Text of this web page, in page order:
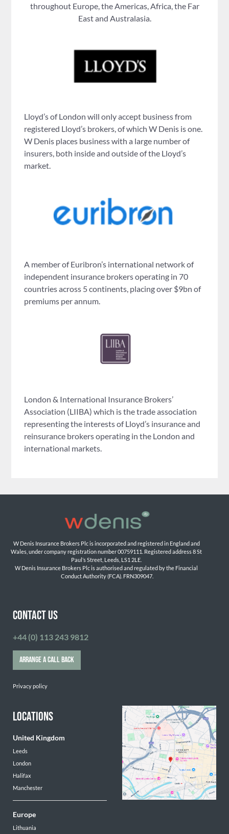
throughout Europe, the Americas, Africa, the Far
East and Australasia.
Lloyd’s of London will only accept business from
registered Lloyd’s brokers, of which W Denis is one.
W Denis places business with a large number of
insurers, both inside and outside of the Lloyd’s
market.
A member of Euribron’s international network of
independent insurance brokers operating in 70
countries across 5 continents, placing over $9bn of
premiums per annum.
London & International Insurance Brokers’
Association (LIIBA) which is the trade association
representing the interests of Lloyd’s insurance and
reinsurance brokers operating in the London and
international markets.
W Denis Insurance Brokers Plc is incorporated and registered in England and
Wales, under company registration number 00759111. Registered address 8 St
Paul’s Street, Leeds, LS1 2LE.
W Denis Insurance Brokers Plc is authorised and regulated by the Financial
Conduct Authority (FCA). FRN309047.
CONTACT US
+44 (0) 113 243 9812
ARRANGE A CALL BACK
Privacy policy
LOCATIONS
United Kingdom
Leeds
London
Halifax
Manchester
Europe
Lithuania